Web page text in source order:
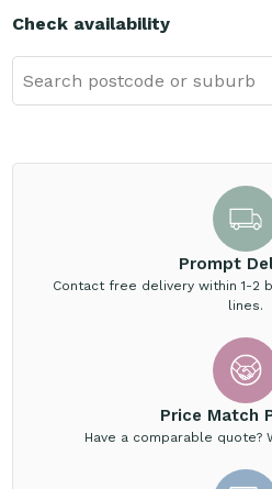
Check availability
Prompt
Contact free delivery within 1-2
lines.
Price Match
Have a comparable